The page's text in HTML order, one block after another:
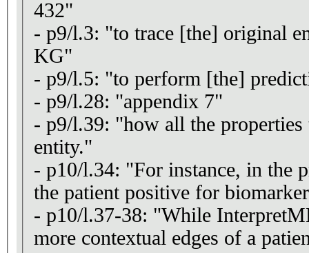
432"
- p9/l.3: "to trace [the] original
KG"
- p9/l.5: "to perform [the]
- p9/l.28: "appendix 7"
- p9/l.39: "how all the properties
entity."
- p10/l.34: "For instance, in the
the patient positive for
- p10/l.37-38: "While
more contextual edges of a